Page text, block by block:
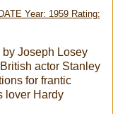
Year: 1959 Rating:
Joseph Losey
actor Stanley
for frantic
lover Hardy